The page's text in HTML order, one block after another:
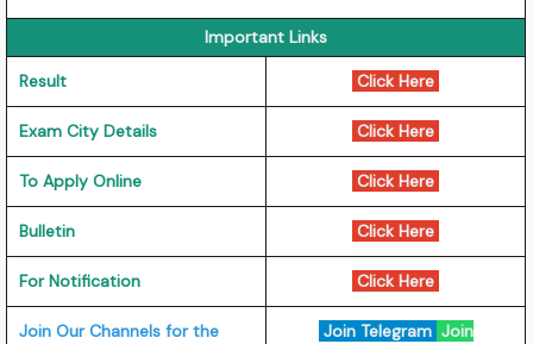
Important Links
Result Click Here
Exam City Details Click Here
To Apply Online Click Here
Bulletin Click Here
For Notification Click Here
Join Our Channels for the
Join Telegram Join